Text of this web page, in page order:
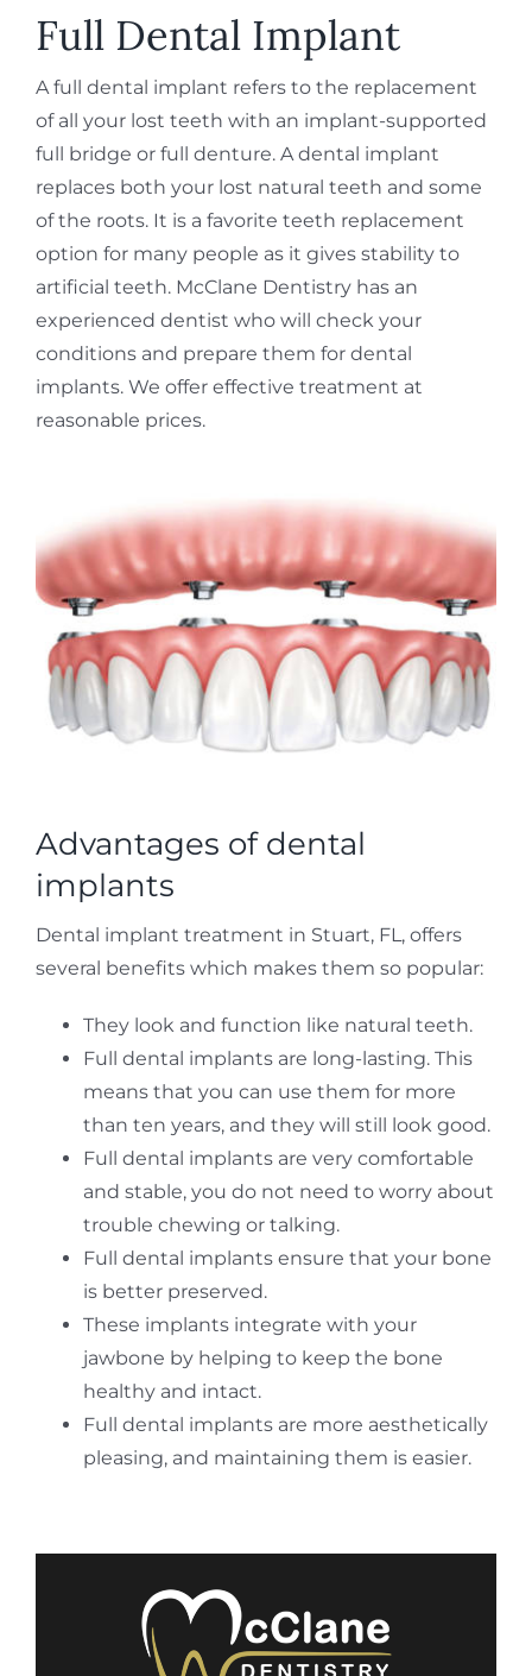
REQUEST APPOINTMENT
Full Dental Implant
A full dental implant refers to the replacement
of all your lost teeth with an implant-supported
full bridge or full denture. A dental implant
replaces both your lost natural teeth and some
of the roots. It is a favorite teeth replacement
option for many people as it gives stability to
artificial teeth. McClane Dentistry has an
experienced dentist who will check your
conditions and prepare them for dental
implants. We offer effective treatment at
reasonable prices.
Advantages of dental
implants
Dental implant treatment in Stuart, FL, offers
several benefits which makes them so popular:
They look and function like natural teeth.
Full dental implants are long-lasting. This
means that you can use them for more
than ten years, and they will still look good.
Full dental implants are very comfortable
and stable, you do not need to worry about
trouble chewing or talking.
Full dental implants ensure that your bone
is better preserved.
These implants integrate with your
jawbone by helping to keep the bone
healthy and intact.
Full dental implants are more aesthetically
pleasing, and maintaining them is easier.